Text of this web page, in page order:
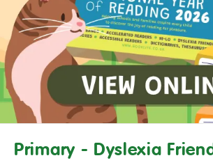
Primary - Dyslexia